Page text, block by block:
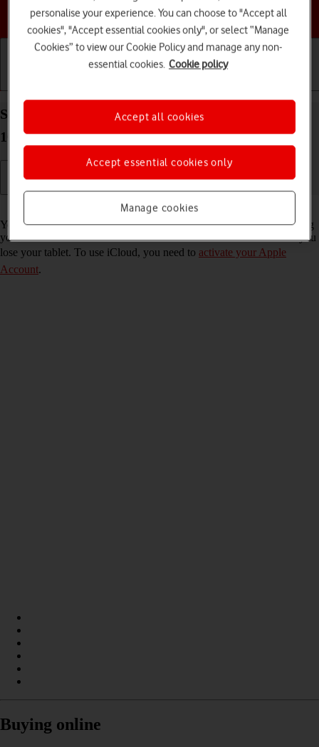
Choose a help topic
Synchronise the contents of your Apple iPad Pro
10.5 iPadOS 17 using iCloud
Read help info
You can synchronise the contents of your tablet using iCloud enabling
you to access the contents from different devices or restore them if you
lose your tablet. To use iCloud, you need to activate your Apple
Account.
Buying online
personalise your experience. You can choose to "Accept all
cookies", "Accept essential cookies only", or select “Manage
Cookies” to view our Cookie Policy and manage any non-
essential cookies. Cookie policy
Manage cookies
Accept essential cookies only
Accept all cookies